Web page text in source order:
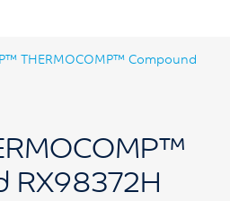
THERMOCOMP™ Compound
RX98372H